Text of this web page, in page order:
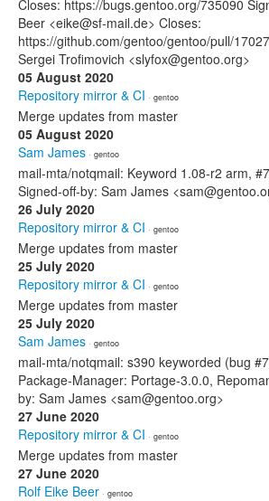
Closes: https://bugs.gentoo.org/735090
Beer <eike@sf-mail.de> Closes:
https://github.com/gentoo/gentoo/pull/
Sergei Trofimovich <slyfox@gentoo.org>
05 August 2020
Repository mirror & CI · gentoo
Merge updates from master
05 August 2020
Sam James · gentoo
mail-mta/notqmail: Keyword 1.08-r2 arm,
Signed-off-by: Sam James
26 July 2020
Repository mirror & CI · gentoo
Merge updates from master
25 July 2020
Repository mirror & CI · gentoo
Merge updates from master
25 July 2020
Sam James · gentoo
mail-mta/notqmail: s390 keyworded (bug
Package-Manager: Portage-3.0.0,
by: Sam James <sam@gentoo.org>
27 June 2020
Repository mirror & CI · gentoo
Merge updates from master
27 June 2020
Rolf Eike Beer · gentoo